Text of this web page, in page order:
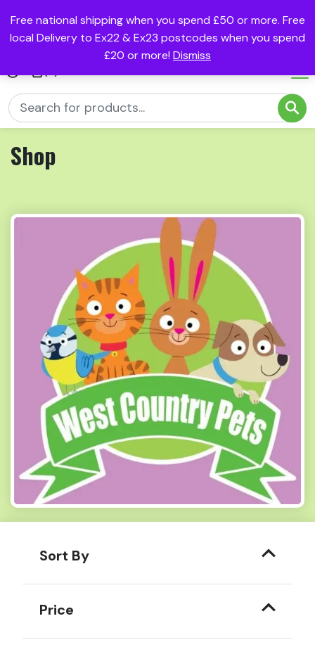
Free national shipping when you spend £50 or more. Free
local Delivery to Ex22 & Ex23 postcodes when you spend
£20 or more! Dismiss
Shop
Sort By
Price